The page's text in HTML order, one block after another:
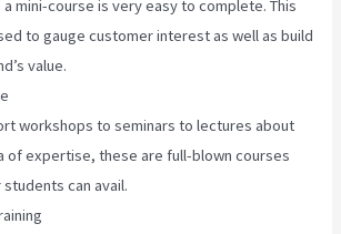
a mini-course is very easy to complete. This
to gauge customer interest as well as build
value.
workshops to seminars to lectures about
of expertise, these are full-blown courses
can avail.